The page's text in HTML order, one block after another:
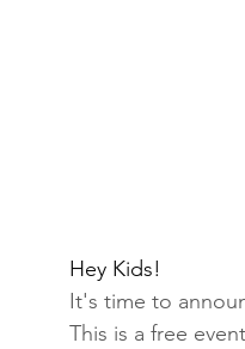
Hey Kids!
It's time to
This is a free